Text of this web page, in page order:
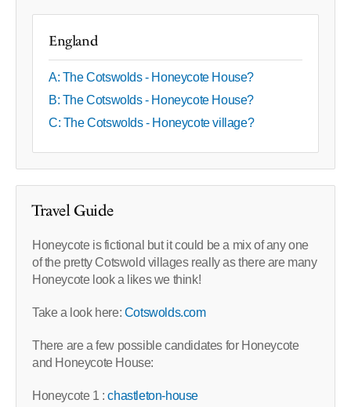
England
A: The Cotswolds - Honeycote House?
B: The Cotswolds - Honeycote House?
C: The Cotswolds - Honeycote village?
Travel Guide
Honeycote is fictional but it could be a mix of any one
of the pretty Cotswold villages really as there are many
Honeycote look a likes we think!
Take a look here: Cotswolds.com
There are a few possible candidates for Honeycote
and Honeycote House:
Honeycote 1 :chastleton-house